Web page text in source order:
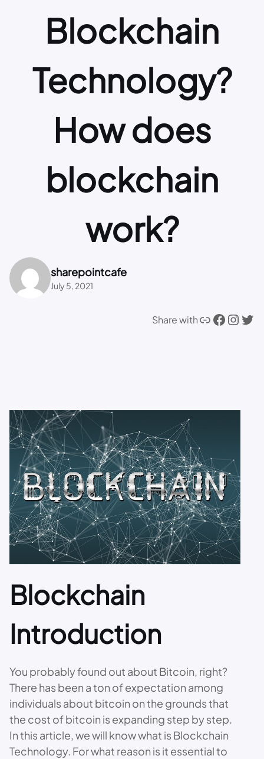
Blockchain
Technology?
How does
blockchain
work?
sharepointcafe
July 5, 2021
Share withLink Facebook Instagram Twitter
Blockchain
Introduction
You probably found out about Bitcoin, right?
There has been a ton of expectation among
individuals about bitcoin on the grounds that
the cost of bitcoin is expanding step by step.
In this article, we will know what is Blockchain
Technology. For what reason is it essential to